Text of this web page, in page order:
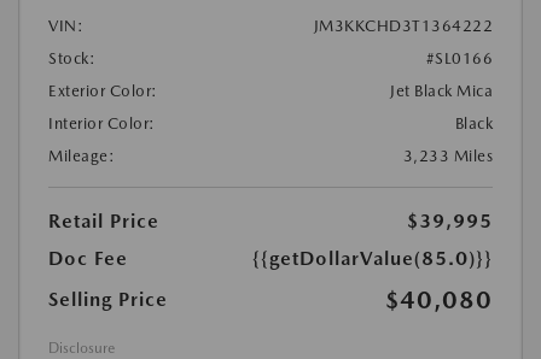
VIN:
JM3KKCHD3T1364222
Stock:
#SL0166
Exterior Color:
Jet Black Mica
Interior Color:
Black
Mileage:
3,233 Miles
Retail Price
$39,995
Doc Fee
{{getDollarValue(85.0)}}
Selling Price
$40,080
Disclosure